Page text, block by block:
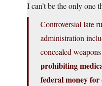
I can’t be the only one
Controversial late
administration
concealed
prohibiting
federal money